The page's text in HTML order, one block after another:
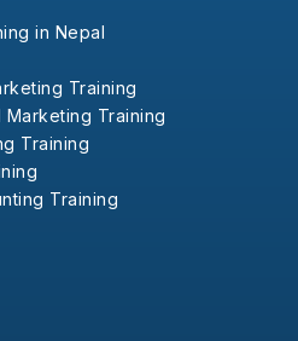
in Nepal
Training
Training
Training
Training